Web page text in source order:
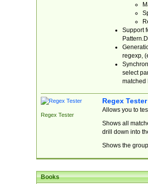
Support
regexp,
select
matched
Regex Tester
Regex Tester
Allows you to
Shows all
drill down into
Shows the
Books